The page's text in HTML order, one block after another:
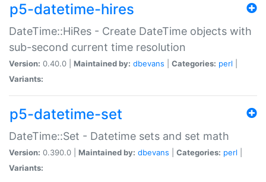
p5-datetime-hires
DateTime::HiRes - Create DateTime objects with
sub-second current time resolution
Version: 0.40.0 | Maintained by: dbevans Categories: perl
Variants:
p5-datetime-set
DateTime::Set - Datetime sets and set math
Version: 0.390.0 | Maintained by: dbevans Categories: perl
Variants: